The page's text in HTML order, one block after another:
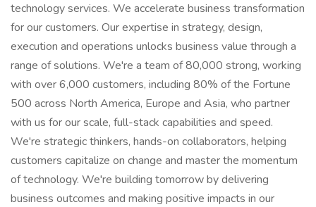
technology services. We accelerate business transformation
for our customers. Our expertise in strategy, design,
execution and operations unlocks business value through a
range of solutions. We're a team of 80,000 strong, working
with over 6,000 customers, including 80% of the Fortune
500 across North America, Europe and Asia, who partner
with us for our scale, full-stack capabilities and speed.
We're strategic thinkers, hands-on collaborators, helping
customers capitalize on change and master the momentum
of technology. We're building tomorrow by delivering
business outcomes and making positive impacts in our